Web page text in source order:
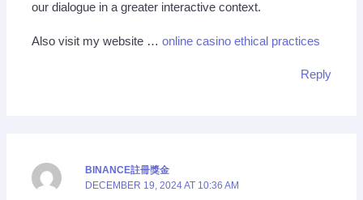
our dialogue in a greater interactive context.
Also visit my website …online casino ethical practices
Reply
BINANCE註冊獎金
DECEMBER 19, 2024 AT 10:36 AM